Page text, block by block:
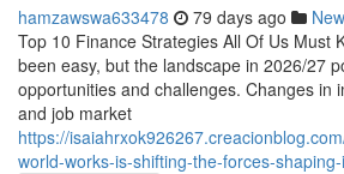
hamzawswa633478 79 days ago
Top 10 Finance Strategies All Of Us Must
been easy, but the landscape in 2026/27
opportunities and challenges. Changes in
and job market
https://
world-works-is-shifting-the-forces-